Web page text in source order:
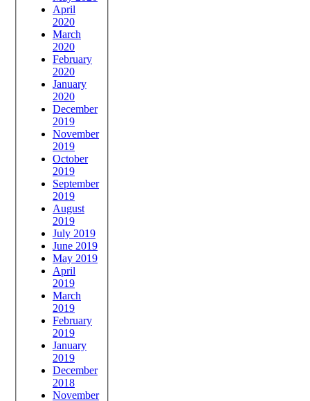
April
2020
March
2020
February
2020
January
2020
December
2019
November
2019
October
2019
September
2019
August
2019
July 2019
June 2019
May 2019
April
2019
March
2019
February
2019
January
2019
December
2018
November